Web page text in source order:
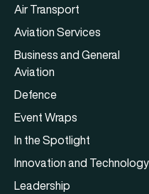
Air Transport
Aviation Services
Business and General
Aviation
Defence
Event Wraps
In the Spotlight
Innovation and Technology
Leadership